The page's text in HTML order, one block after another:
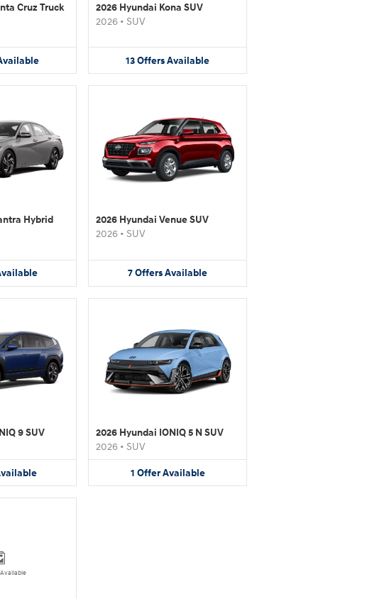
Cruz Truck
2026 Hyundai Kona SUV
2026 • SUV
13OffersAvailable
Hybrid
2026 Hyundai Venue SUV
2026 • SUV
7OffersAvailable
9 SUV
2026 Hyundai IONIQ 5 N SUV
2026 • SUV
1 Offer Available